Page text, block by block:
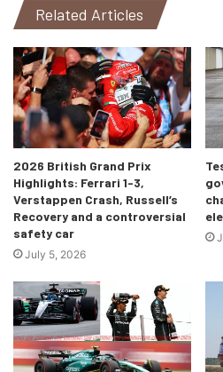
Related Articles
2026 British Grand Prix
Highlights: Ferrari 1-3,
Verstappen Crash, Russell’s
Recovery and a controversial
safety car
July 5, 2026